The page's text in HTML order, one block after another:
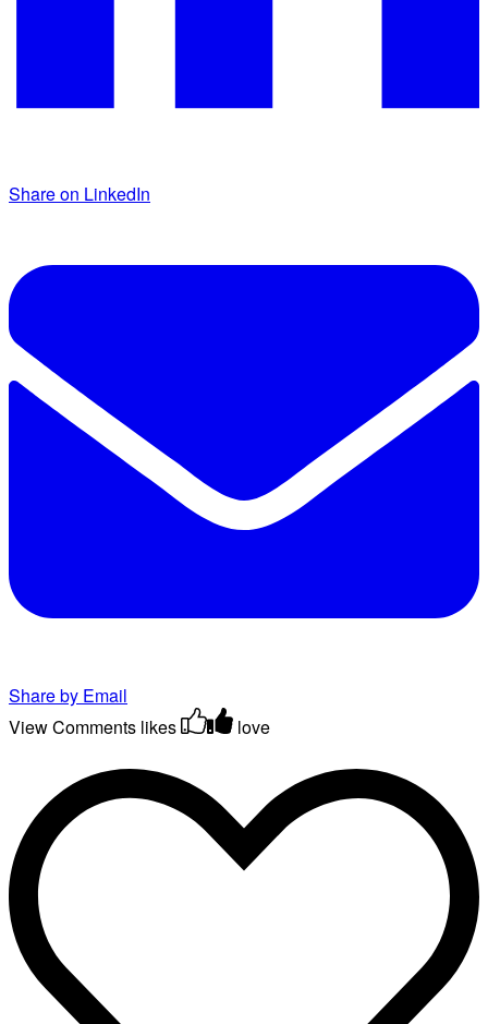
Share on LinkedIn
Share by Email
View Comments likes love